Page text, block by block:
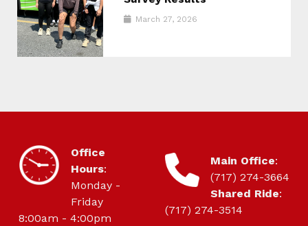
March 27, 2026
HOURS OF OPERATIONOffice
Hours:
Monday -
Friday
8:00am - 4:00pm
CONTACT
Main Office:
(717) 274-3664
Shared Ride:
(717) 274-3514